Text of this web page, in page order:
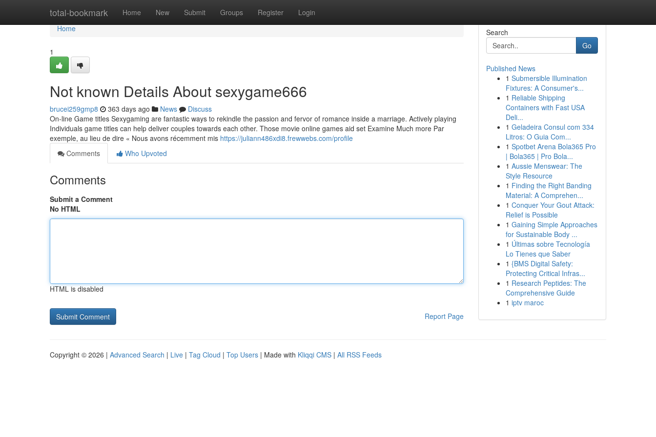
total-bookmark Home New Submit Groups Register Login
Home
Home
1
Not known Details About sexygame666
brucei259gmp8 363 days ago News
Discuss
On-line Game titles Sexygaming are fantastic ways to rekindle the passion and fervor of romance inside a marriage. Actively playing
Individuals game titles can help deliver couples towards each other. Those movie online games aid set Examine Much more Par
exemple, au lieu de dire « Nous avons récemment mis https://juliann486xdi8.frewwebs.com/profile
Comments
Who Upvoted
Comments
Submit a Comment
No HTML
HTML is disabled
Report Page
Search
Go
Published News
1 Submersible Illumination
Fixtures: A Consumer's...
1 Reliable Shipping
Containers with Fast USA
Deli...
1 Geladeira Consul com 334
Litros: O Guia Com...
1 Spotbet Arena Bola365 Pro
| Bola365 | Pro Bola...
1 Aussie Menswear: The
Style Resource
1 Finding the Right Banding
Material: A Comprehen...
1 Conquer Your Gout Attack:
Relief is Possible
1 Gaining Simple Approaches
for Sustainable Body ...
1 Últimas sobre Tecnología
Lo Tienes que Saber
1 {BMS Digital Safety:
Protecting Critical Infras...
1 Research Peptides: The
Comprehensive Guide
1 iptv maroc
Copyright © 2026 | Advanced Search | Live | Tag Cloud | Top Users | Made with Kliqqi CMS | All RSS Feeds